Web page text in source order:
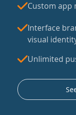
Custom app
Interface
visual
Unlimited